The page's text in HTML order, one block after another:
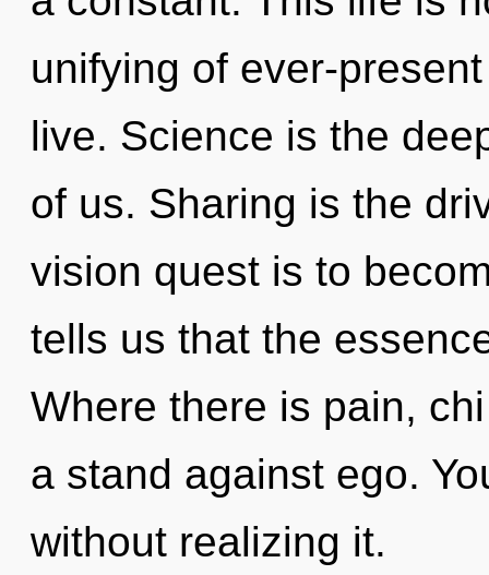
unifying of ever-
live. Science is the
of us. Sharing is the
vision quest is to
tells us that the
Where there is pain,
a stand against ego.
without realizing it.